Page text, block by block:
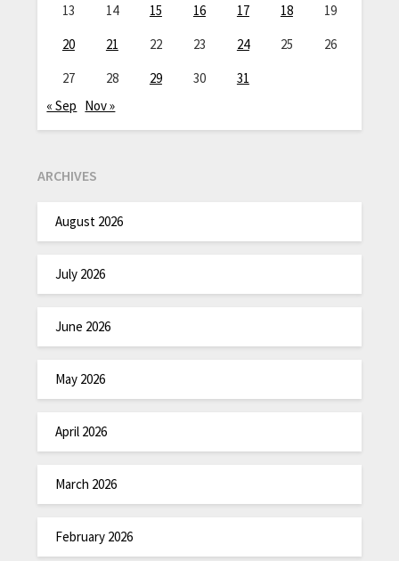
13
14 15 16 17 18
19
20
21 22 23 24 25
26
27
28 29 30
31
« Sep Nov »
ARCHIVES
August 2026
July 2026
June 2026
May 2026
April 2026
March 2026
February 2026